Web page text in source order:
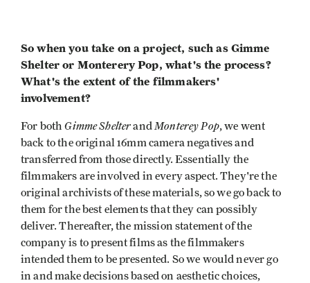
So when you take on a project, such as Gimme
Shelter or Monterery Pop, what's the process?
What's the extent of the filmmakers'
involvement?
For bothGimme ShelterandMonterey Pop, we went
back to the original 16mm camera negatives and
transferred from those directly. Essentially the
filmmakers are involved in every aspect. They're the
original archivists of these materials, so we go back to
them for the best elements that they can possibly
deliver. Thereafter, the mission statement of the
company is to present films as the filmmakers
intended them to be presented. So we would never go
in and make decisions based on aesthetic choices,